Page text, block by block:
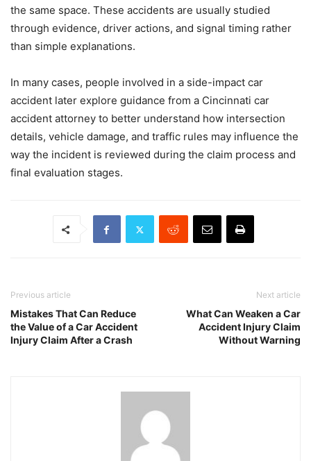
the same space. These accidents are usually studied
through evidence, driver actions, and signal timing rather
than simple explanations.
In many cases, people involved in a side-impact car
accident later explore guidance from a Cincinnati car
accident attorney to better understand how intersection
details, vehicle damage, and traffic rules may influence the
way the incident is reviewed during the claim process and
final evaluation stages.
Previous article
Mistakes That Can Reduce
the Value of a Car Accident
Injury Claim After a Crash
Next article
What Can Weaken a Car
Accident Injury Claim
Without Warning